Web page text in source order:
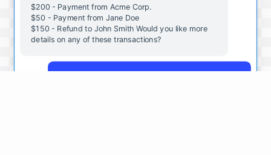
$200 - Payment from Acme Corp.
$50 - Payment from Jane Doe
$150 - Refund to John Smith Would you like more
details on any of these transactions?